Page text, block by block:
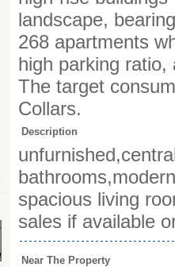
landscape,
268 apartments
high parking
The target
Collars.
Description
spacious living
sales if available
Near The Property